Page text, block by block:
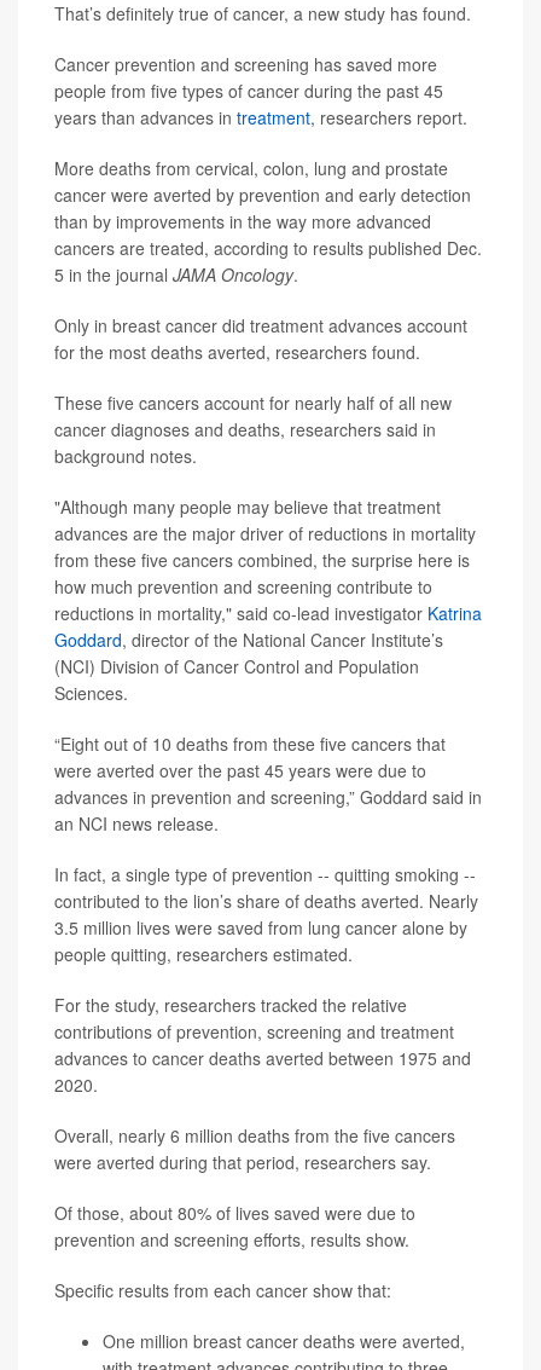
That’s definitely true of cancer, a new study has found.
Cancer prevention and screening has saved more
people from five types of cancer during the past 45
years than advances in treatment, researchers report.
More deaths from cervical, colon, lung and prostate
cancer were averted by prevention and early detection
than by improvements in the way more advanced
cancers are treated, according to results published Dec.
5 in the journal JAMA Oncology.
Only in breast cancer did treatment advances account
for the most deaths averted, researchers found.
These five cancers account for nearly half of all new
cancer diagnoses and deaths, researchers said in
background notes.
"Although many people may believe that treatment
advances are the major driver of reductions in mortality
from these five cancers combined, the surprise here is
how much prevention and screening contribute to
reductions in mortality," said co-lead investigator Katrina
Goddard, director of the National Cancer Institute’s
(NCI) Division of Cancer Control and Population
Sciences.
“Eight out of 10 deaths from these five cancers that
were averted over the past 45 years were due to
advances in prevention and screening,” Goddard said in
an NCI news release.
In fact, a single type of prevention -- quitting smoking --
contributed to the lion’s share of deaths averted. Nearly
3.5 million lives were saved from lung cancer alone by
people quitting, researchers estimated.
For the study, researchers tracked the relative
contributions of prevention, screening and treatment
advances to cancer deaths averted between 1975 and
2020.
Overall, nearly 6 million deaths from the five cancers
were averted during that period, researchers say.
Of those, about 80% of lives saved were due to
prevention and screening efforts, results show.
Specific results from each cancer show that:
One million breast cancer deaths were averted,